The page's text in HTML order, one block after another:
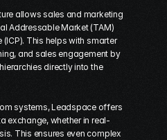
allows sales and marketing
Addressable Market (TAM)
This helps with smarter
and sales engagement by
directly into the
systems, Leadspace offers
exchange, whether in real-
This ensures even complex